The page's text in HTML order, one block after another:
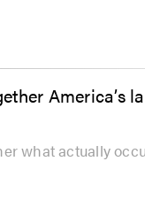
America’s
what actually